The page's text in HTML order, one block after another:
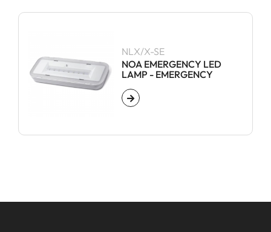
NLX/X-SE
NOA EMERGENCY LED
LAMP - EMERGENCY